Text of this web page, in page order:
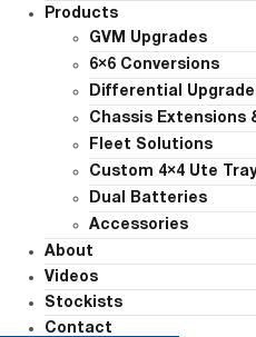
Products
GVM Upgrades
6×6 Conversions
Differential
Chassis Extensions
Fleet Solutions
Custom 4×4 Ute
Dual Batteries
Accessories
About
Videos
Stockists
Contact